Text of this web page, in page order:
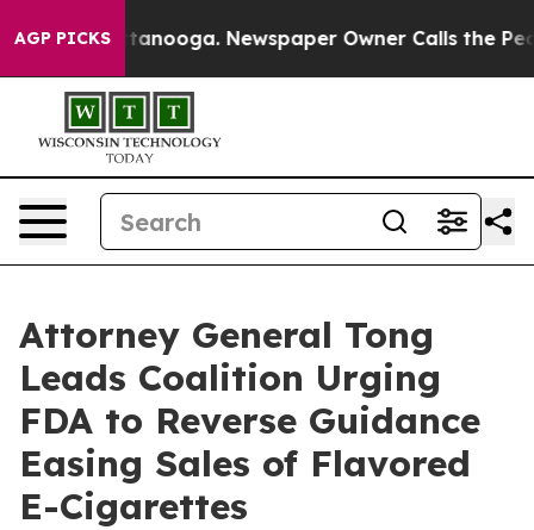
AGP PICKS
in Chattanooga. Newspaper Owner Calls the
Attorney General Tong
Leads Coalition Urging
FDA to Reverse Guidance
Easing Sales of Flavored
E-Cigarettes